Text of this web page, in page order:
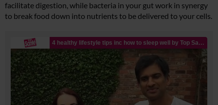
facilitate digestion, while bacteria in your gut work in synergy
to break food down into nutrients to be delivered to your cells.